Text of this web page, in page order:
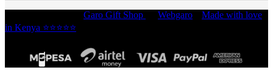
Garo Gift Shop Webgaro
Made with love
in Kenya ⭐⭐⭐⭐⭐